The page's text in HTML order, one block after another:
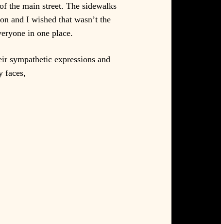
the main street. The sidewalks
and I wished that wasn’t the
in one place.
sympathetic expressions and
faces,